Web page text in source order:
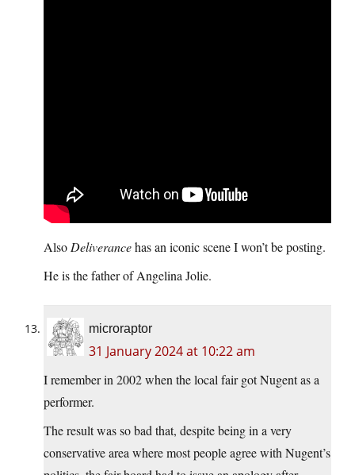
Also Deliverancehas an iconic scene I won’t be posting.
He is the father of Angelina Jolie.
microraptor
31 January 2024 at 10:22 am
I remember in 2002 when the local fair got Nugent as a
performer.
The result was so bad that, despite being in a very
conservative area where most people agree with Nugent’s